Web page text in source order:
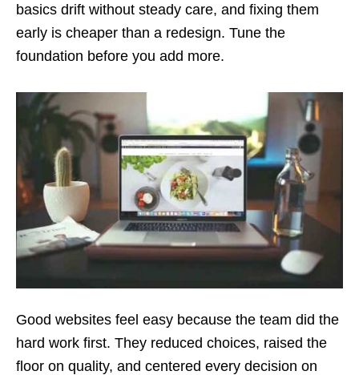
basics drift without steady care, and fixing them
early is cheaper than a redesign. Tune the
foundation before you add more.
Good websites feel easy because the team did the
hard work first. They reduced choices, raised the
floor on quality, and centered every decision on